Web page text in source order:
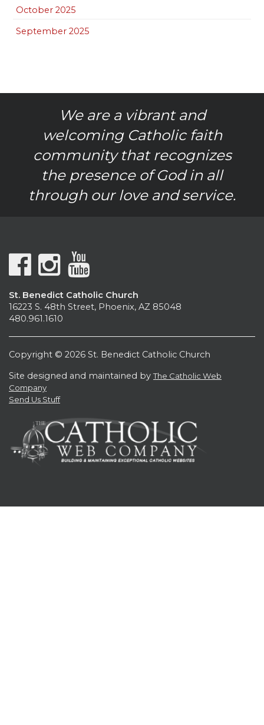
October 2025
September 2025
We are a vibrant and
welcoming Catholic faith
community that recognizes
the presence of God in all
through our love and service.
St. Benedict Catholic Church
16223 S. 48th Street, Phoenix, AZ 85048
480.961.1610
Copyright © 2026 St. Benedict Catholic Church
Site designed and maintained byThe Catholic Web
Company
Send Us Stuff